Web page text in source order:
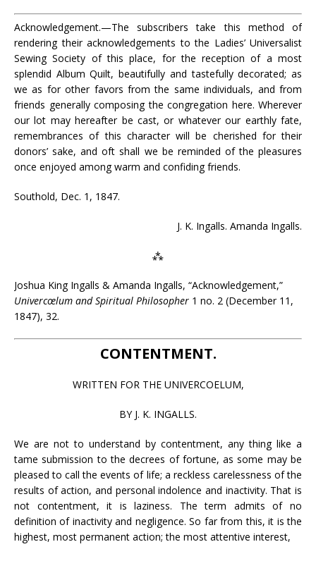
Acknowledgement.—The subscribers take this method of
rendering their acknowledgements to the Ladies’ Universalist
Sewing Society of this place, for the reception of a most
splendid Album Quilt, beautifully and tastefully decorated; as
we as for other favors from the same individuals, and from
friends generally composing the congregation here. Wherever
our lot may hereafter be cast, or whatever our earthly fate,
remembrances of this character will be cherished for their
donors’ sake, and oft shall we be reminded of the pleasures
once enjoyed among warm and confiding friends.
Southold, Dec. 1, 1847.
J. K. Ingalls. Amanda Ingalls.
⁂
Joshua King Ingalls & Amanda Ingalls, “Acknowledgement,”
Univercœlum and Spiritual Philosopher 1 no. 2 (December 11,
1847), 32.
CONTENTMENT.
WRITTEN FOR THE UNIVERCOELUM,
BY J. K. INGALLS.
We are not to understand by contentment, any thing like a
tame submission to the decrees of fortune, as some may be
pleased to call the events of life; a reckless carelessness of the
results of action, and personal indolence and inactivity. That is
not contentment, it is laziness. The term admits of no
definition of inactivity and negligence. So far from this, it is the
highest, most permanent action; the most attentive interest,